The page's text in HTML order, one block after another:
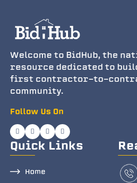
Welcome to BidHub, the
resource dedicated to
first contractor-to-
community.
Follow Us On
Quick Links
Home